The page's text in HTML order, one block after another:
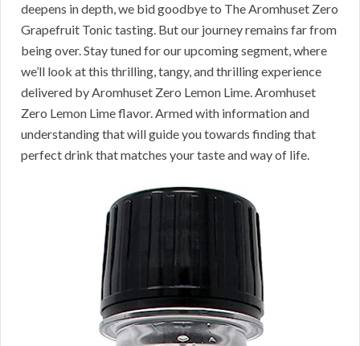
deepens in depth, we bid goodbye to The Aromhuset Zero
Grapefruit Tonic tasting. But our journey remains far from
being over. Stay tuned for our upcoming segment, where
we’ll look at this thrilling, tangy, and thrilling experience
delivered by Aromhuset Zero Lemon Lime. Aromhuset
Zero Lemon Lime flavor. Armed with information and
understanding that will guide you towards finding that
perfect drink that matches your taste and way of life.